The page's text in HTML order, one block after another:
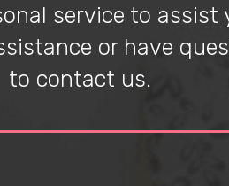
service to assist
or have
to contact us.